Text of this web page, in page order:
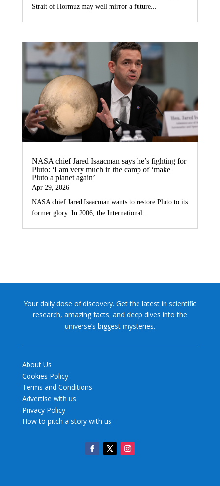
Strait of Hormuz may well mirror a future...
NASA chief Jared Isaacman says he’s fighting for
Pluto: ‘I am very much in the camp of ‘make
Pluto a planet again’
Apr 29, 2026
NASA chief Jared Isaacman wants to restore Pluto to its
former glory. In 2006, the International...
Your daily dose of discovery. Get the latest in scientific
research, amazing facts, and deep dives into the
universe’s biggest mysteries.
About Us
Cookies Policy
Terms and Conditions
Advertise with us
Privacy Policy
How to pitch a story with us